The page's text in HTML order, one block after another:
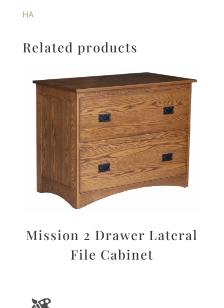
HA
Related products
Mission 2 Drawer Lateral
File Cabinet